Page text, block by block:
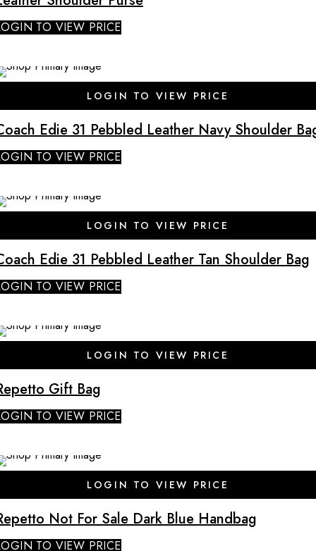
TO VIEW PRICE
LOGIN TO VIEW PRICE
Edie 31 Pebbled Leather Navy Shoulder
TO VIEW PRICE
LOGIN TO VIEW PRICE
Edie 31 Pebbled Leather Tan Shoulder Bag
TO VIEW PRICE
LOGIN TO VIEW PRICE
Gift Bag
TO VIEW PRICE
LOGIN TO VIEW PRICE
Not For Sale Dark Blue Handbag
TO VIEW PRICE